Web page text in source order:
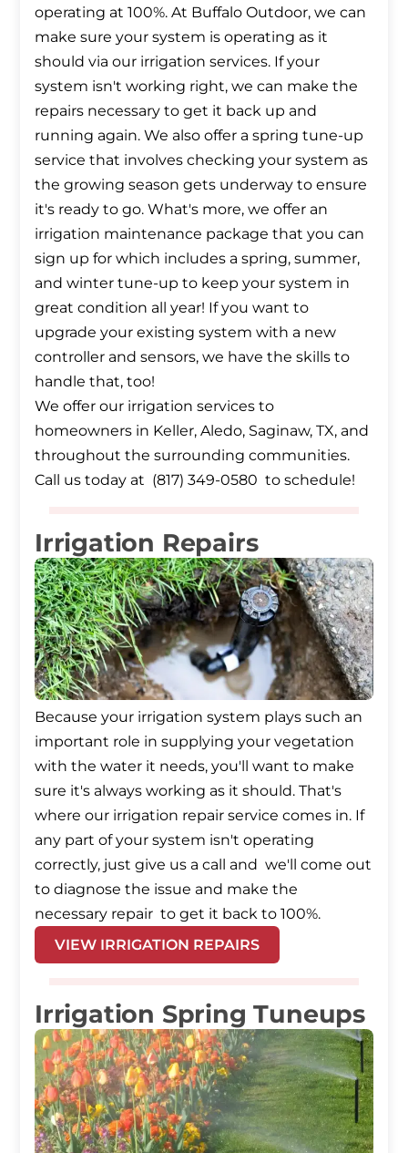
operating at 100%. At Buffalo Outdoor, we can
make sure your system is operating as it
should via our irrigation services. If your
system isn't working right, we can make the
repairs necessary to get it back up and
running again. We also offer a spring tune-up
service that involves checking your system as
the growing season gets underway to ensure
it's ready to go. What's more, we offer an
irrigation maintenance package that you can
sign up for which includes a spring, summer,
and winter tune-up to keep your system in
great condition all year! If you want to
upgrade your existing system with a new
controller and sensors, we have the skills to
handle that, too!
We offer our irrigation services to
homeowners in Keller, Aledo, Saginaw, TX, and
throughout the surrounding communities.
Call us today at (817) 349-0580 to schedule!
Irrigation Repairs
Because your irrigation system plays such an
important role in supplying your vegetation
with the water it needs, you'll want to make
sure it's always working as it should. That's
where our irrigation repair service comes in. If
any part of your system isn't operating
correctly, just give us a call and we'll come out
to diagnose the issue and make the
necessary repair to get it back to 100%.
VIEW IRRIGATION REPAIRS
Irrigation Spring Tuneups